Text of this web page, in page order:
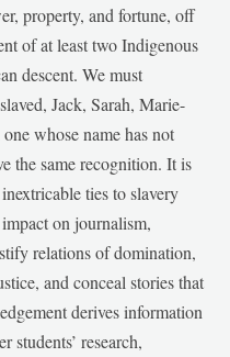
property, and fortune, off
of at least two Indigenous
descent. We must
Jack, Sarah, Marie-
whose name has not
the same recognition. It is
ties to slavery
on journalism,
relations of domination,
and conceal stories that
derives information
students’ research,